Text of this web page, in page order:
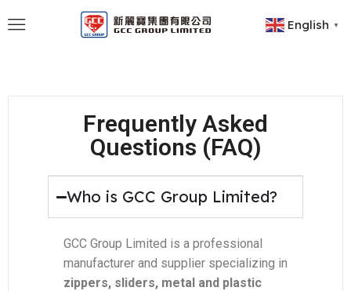
English ▼
Frequently Asked
Questions (FAQ)
Who is GCC Group Limited?
GCC Group Limited is a professional
manufacturer and supplier specializing in
zippers, sliders, metal and plastic